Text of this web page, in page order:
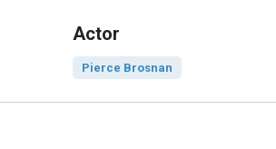
Actor
Pierce Brosnan